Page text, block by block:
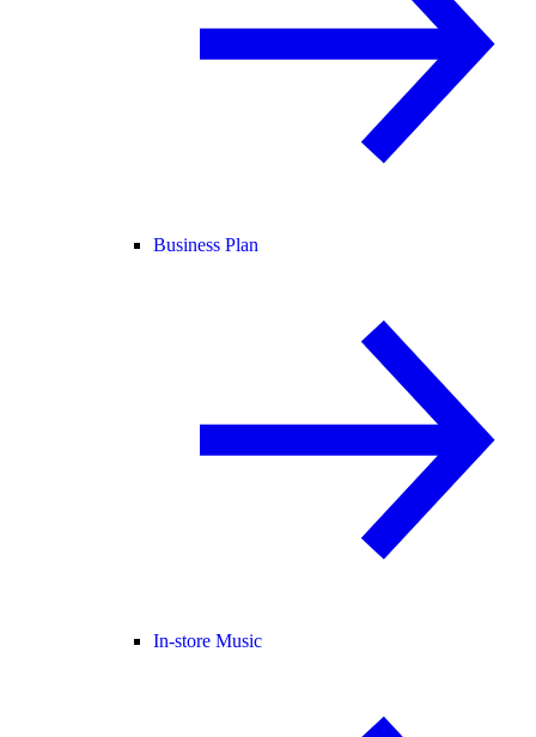
Business Plan
In-store Music